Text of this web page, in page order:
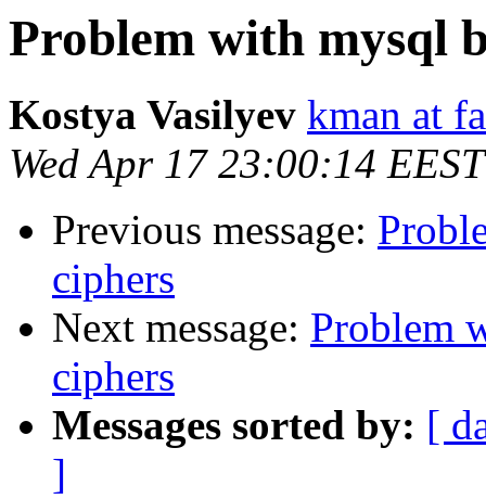
Problem with mysql
Kostya Vasilyev kman at
Wed Apr 17 23:00:14
Previous message:
ciphers
Next message: Problem
ciphers
Messages sorted by: [
]